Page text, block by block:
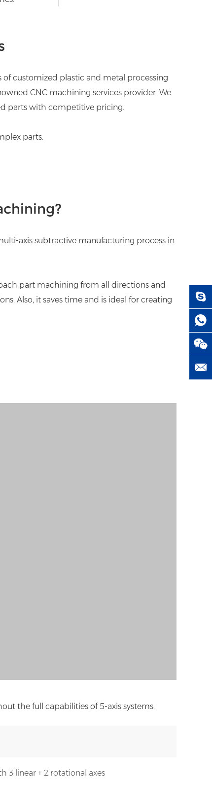
of customized plastic and metal processing
CNC machining services provider. We
parts with competitive pricing.
parts.
axis subtractive manufacturing process in
part machining from all directions and
Also, it saves time and is ideal for creating
the full capabilities of 5-axis systems.
3 linear + 2 rotational axes